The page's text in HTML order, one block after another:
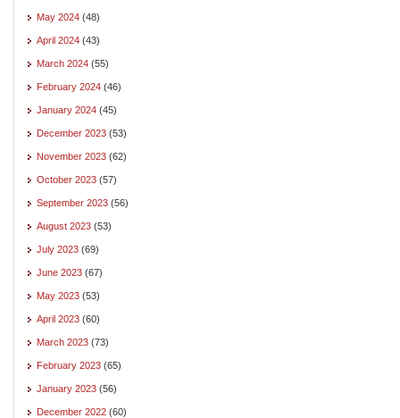
May 2024 (48)
April 2024 (43)
March 2024 (55)
February 2024 (46)
January 2024 (45)
December 2023 (53)
November 2023 (62)
October 2023 (57)
September 2023 (56)
August 2023 (53)
July 2023 (69)
June 2023 (67)
May 2023 (53)
April 2023 (60)
March 2023 (73)
February 2023 (65)
January 2023 (56)
December 2022 (60)